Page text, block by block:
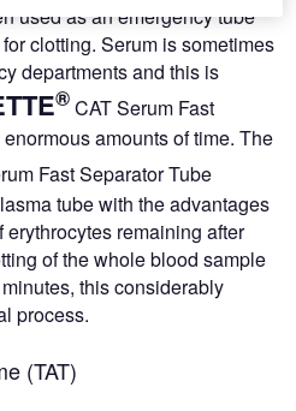
used as an emergency tube
clotting. Serum is sometimes
departments and this is
®CAT Serum Fast
amounts of time. The
Fast Separator Tube
tube with the advantages
remaining after
of the whole blood sample
this considerably
process.
(TAT)